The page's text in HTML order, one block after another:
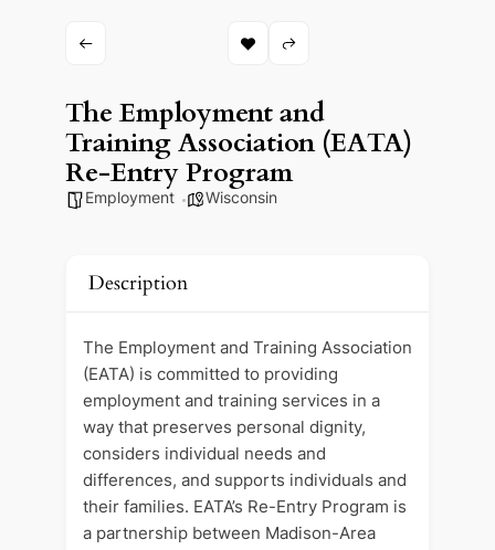
The Employment and
Training Association (EATA)
Re-Entry Program
Employment Wisconsin
Description
The Employment and Training Association
(EATA) is committed to providing
employment and training services in a
way that preserves personal dignity,
considers individual needs and
differences, and supports individuals and
their families. EATA’s Re-Entry Program is
a partnership between Madison-Area